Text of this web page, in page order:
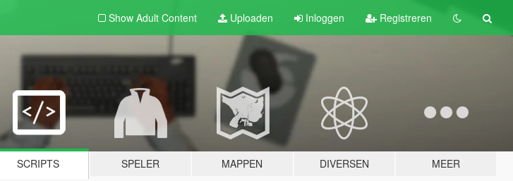
Show Adult Content Uploaden Inloggen Registreren
SCRIPTS SPELER MAPPEN DIVERSEN MEER